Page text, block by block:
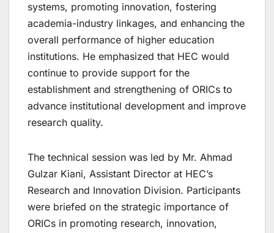
systems, promoting innovation, fostering
academia-industry linkages, and enhancing the
overall performance of higher education
institutions. He emphasized that HEC would
continue to provide support for the
establishment and strengthening of ORICs to
advance institutional development and improve
research quality.
The technical session was led by Mr. Ahmad
Gulzar Kiani, Assistant Director at HEC’s
Research and Innovation Division. Participants
were briefed on the strategic importance of
ORICs in promoting research, innovation,